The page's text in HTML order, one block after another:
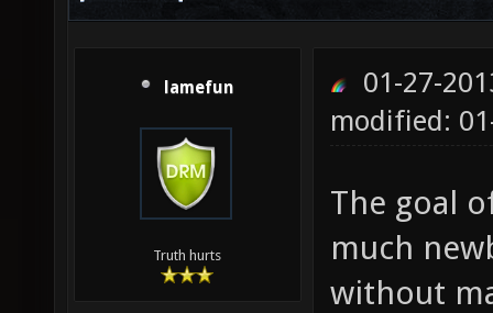
lamefun
Truth hurts
01-27-
modified:
The goal
much
without